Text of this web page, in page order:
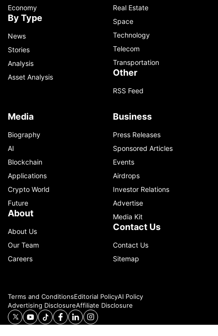
Economy
By Type
News
Stories
Analysis
Asset Analysis
Real Estate
Space
Technology
Telecom
Transportation
Other
RSS Feed
Media
Biography
AI
Blockchain
Applications
Crypto World
Future
About
About Us
Our Team
Careers
Business
Press Releases
Sponsored Articles
Events
Airdrops
Investor Relations
Advertise
Media Kit
Contact Us
Contact Us
Sitemap
Terms and ConditionsEditorial PolicyAI Policy
Advertising DisclosureAffiliate Disclosure